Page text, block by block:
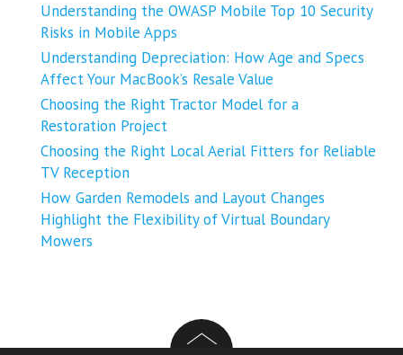
Understanding the OWASP Mobile Top 10 Security
Risks in Mobile Apps
Understanding Depreciation: How Age and Specs
Affect Your MacBook’s Resale Value
Choosing the Right Tractor Model for a
Restoration Project
Choosing the Right Local Aerial Fitters for Reliable
TV Reception
How Garden Remodels and Layout Changes
Highlight the Flexibility of Virtual Boundary
Mowers